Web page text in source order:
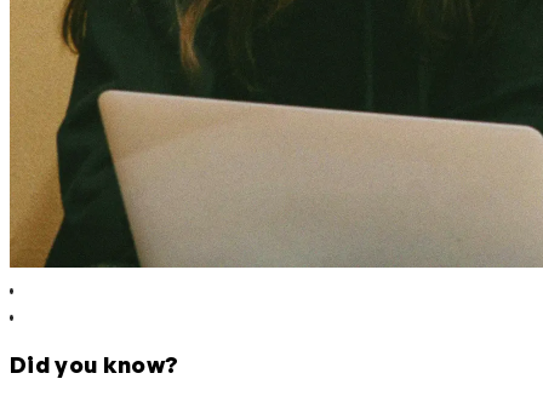
Did you know?